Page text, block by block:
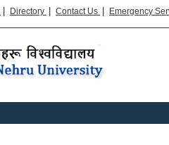
| Directory | Contact Us | Emergency